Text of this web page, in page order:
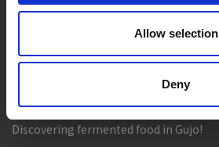
Allow selection
Deny
Entertainment & Art
History
Live & Work
Going with noodle writer, Yamada!
Discovering fermented food in Gujo!